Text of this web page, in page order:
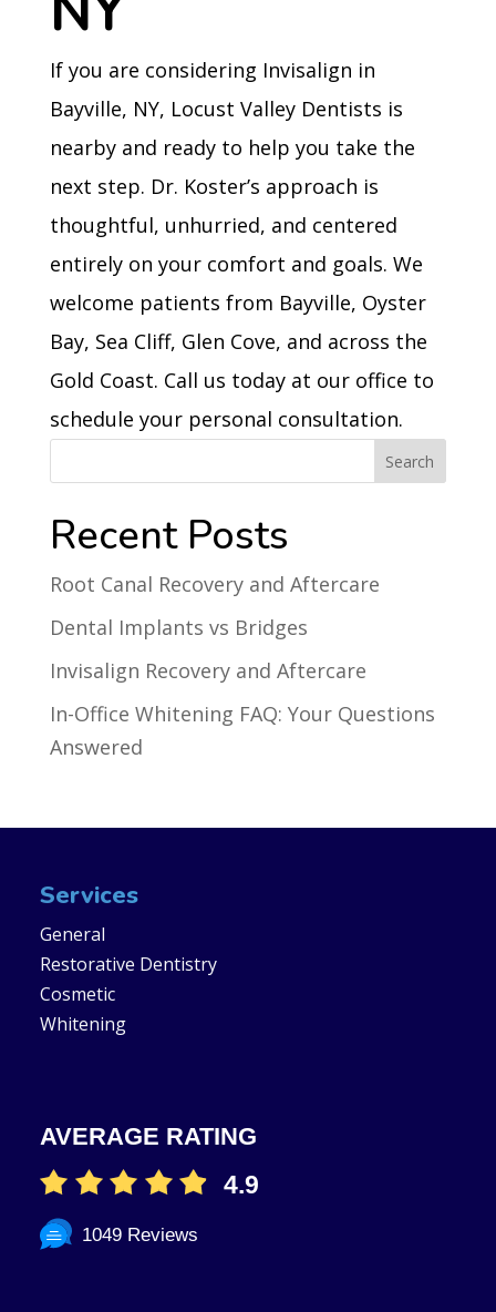
If you are considering Invisalign in
Bayville, NY, Locust Valley Dentists is
nearby and ready to help you take the
next step. Dr. Koster’s approach is
thoughtful, unhurried, and centered
entirely on your comfort and goals. We
welcome patients from Bayville, Oyster
Bay, Sea Cliff, Glen Cove, and across the
Gold Coast. Call us today at our office to
schedule your personal consultation.
Recent Posts
Root Canal Recovery and Aftercare
Dental Implants vs Bridges
Invisalign Recovery and Aftercare
In-Office Whitening FAQ: Your Questions
Answered
Services
General
Restorative Dentistry
Cosmetic
Whitening
AVERAGE RATING
4.9
1049 Reviews